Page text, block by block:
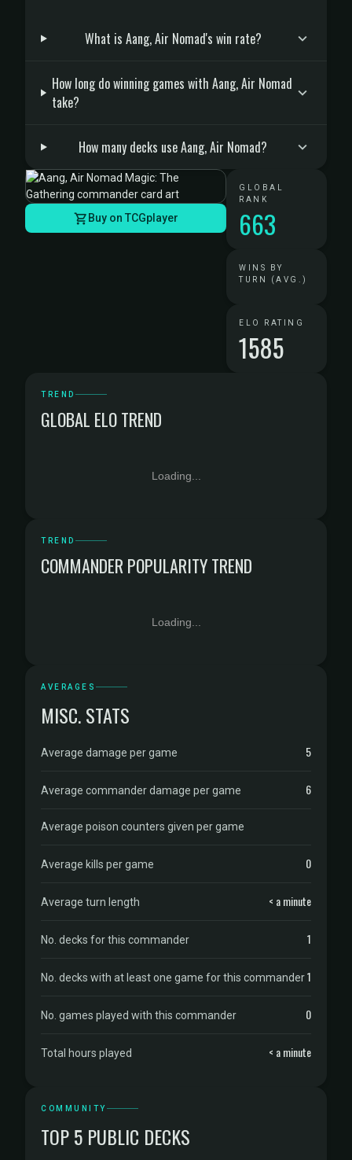
What is Aang, Air Nomad's win rate?
How long do winning games with Aang, Air Nomad
take?
How many decks use Aang, Air Nomad?
Buy on TCGplayer
GLOBAL
RANK
663
WINS BY
TURN (AVG.)
ELO RATING
1585
TREND
GLOBAL ELO TREND
Loading...
TREND
COMMANDER POPULARITY TREND
Loading...
AVERAGES
MISC. STATS
Average damage per game 5
Average commander damage per game 6
Average poison counters given per game
Average kills per game 0
Average turn length < a minute
No. decks for this commander 1
No. decks with at least one game for this commander1
No. games played with this commander 0
Total hours played < a minute
COMMUNITY
TOP 5 PUBLIC DECKS